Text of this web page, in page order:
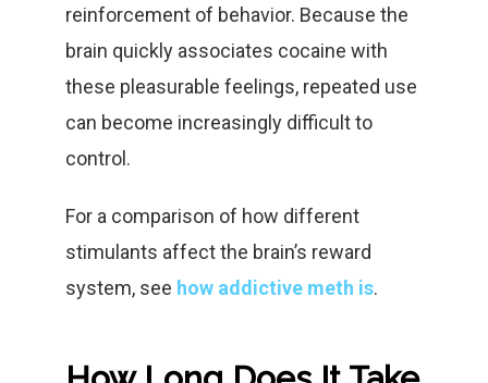
reinforcement of behavior. Because the
brain quickly associates cocaine with
these pleasurable feelings, repeated use
can become increasingly difficult to
control.
For a comparison of how different
stimulants affect the brain’s reward
system, see how addictive meth is.